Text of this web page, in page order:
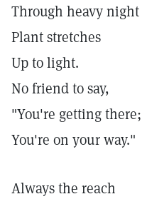
Through heavy night
Plant stretches
Up to light.
No friend to say,
"You're getting there;
You're on your way."
Always the reach